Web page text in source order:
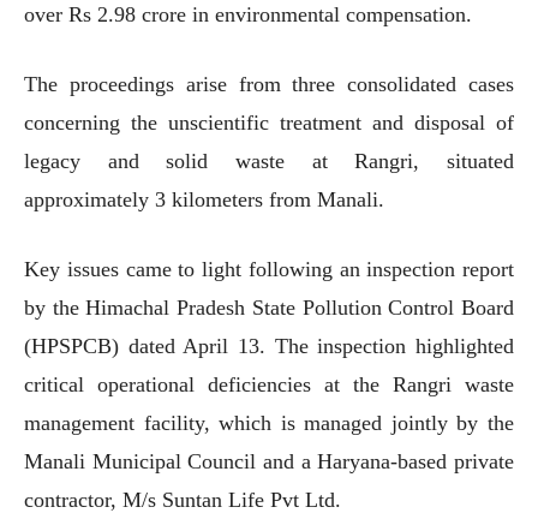
over Rs 2.98 crore in environmental compensation.
The proceedings arise from three consolidated cases
concerning the unscientific treatment and disposal of
legacy and solid waste at Rangri, situated
approximately 3 kilometers from Manali.
Key issues came to light following an inspection report
by the Himachal Pradesh State Pollution Control Board
(HPSPCB) dated April 13. The inspection highlighted
critical operational deficiencies at the Rangri waste
management facility, which is managed jointly by the
Manali Municipal Council and a Haryana-based private
contractor, M/s Suntan Life Pvt Ltd.